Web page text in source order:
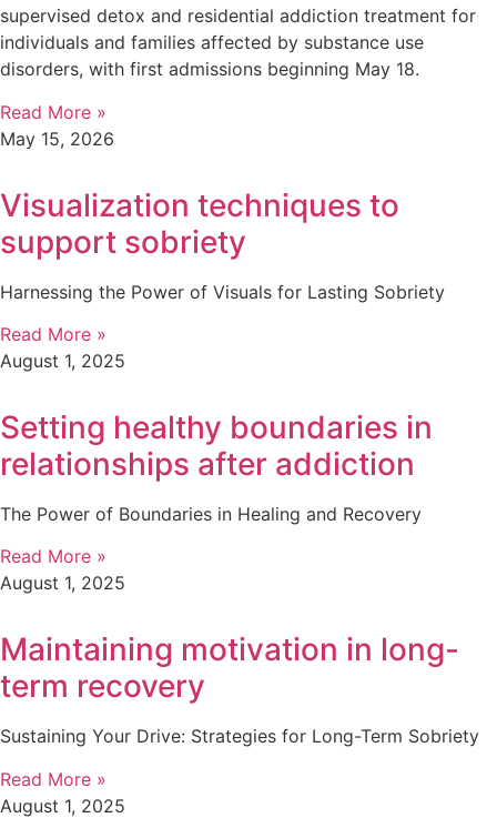
supervised detox and residential addiction treatment for
individuals and families affected by substance use
disorders, with first admissions beginning May 18.
Read More »
May 15, 2026
Visualization techniques to
support sobriety
Harnessing the Power of Visuals for Lasting Sobriety
Read More »
August 1, 2025
Setting healthy boundaries in
relationships after addiction
The Power of Boundaries in Healing and Recovery
Read More »
August 1, 2025
Maintaining motivation in long-
term recovery
Sustaining Your Drive: Strategies for Long-Term Sobriety
Read More »
August 1, 2025